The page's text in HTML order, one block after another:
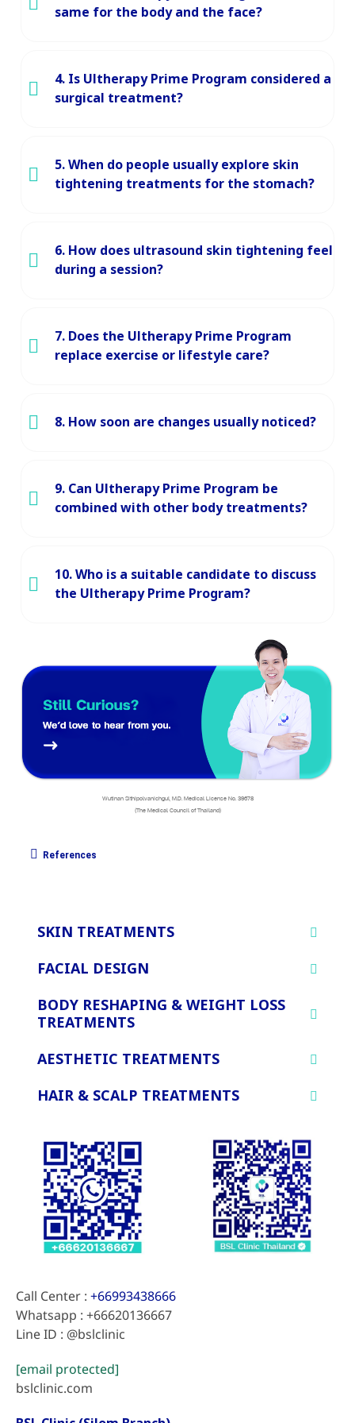
same for the body and the face?
4. Is Ultherapy Prime Program considered a
surgical treatment?
5. When do people usually explore skin
tightening treatments for the stomach?
6. How does ultrasound skin tightening feel
during a session?
7. Does the Ultherapy Prime Program
replace exercise or lifestyle care?
8. How soon are changes usually noticed?
9. Can Ultherapy Prime Program be
combined with other body treatments?
10. Who is a suitable candidate to discuss
the Ultherapy Prime Program?
Wutinan Sithipolvanichgul, M.D. Medical License No. 39678
(The Medical Council of Thailand)
References
SKIN TREATMENTS
FACIAL DESIGN
BODY RESHAPING & WEIGHT LOSS
TREATMENTS
AESTHETIC TREATMENTS
HAIR & SCALP TREATMENTS
Call Center : +66993438666
Whatsapp : +66620136667
Line ID : @bslclinic
[email protected]
bslclinic.com